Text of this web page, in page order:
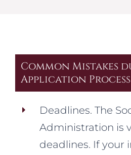
Common Mistakes
Application Process
Deadlines. The
Administration is
deadlines. If your